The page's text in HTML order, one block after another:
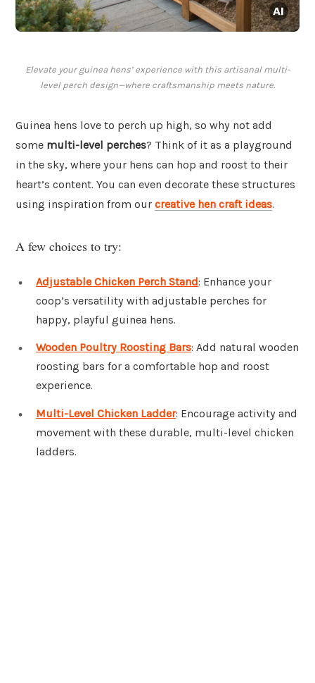
Elevate your guinea hens’ experience with this artisanal multi-
level perch design—where craftsmanship meets nature.
Guinea hens love to perch up high, so why not add
some multi-level perches? Think of it as a playground
in the sky, where your hens can hop and roost to their
heart’s content. You can even decorate these structures
using inspiration from our creative hen craft ideas.
A few choices to try:
Adjustable Chicken Perch Stand: Enhance your
coop’s versatility with adjustable perches for
happy, playful guinea hens.
Wooden Poultry Roosting Bars: Add natural wooden
roosting bars for a comfortable hop and roost
experience.
Multi-Level Chicken Ladder: Encourage activity and
movement with these durable, multi-level chicken
ladders.